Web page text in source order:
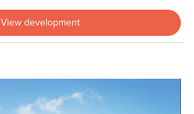
View development